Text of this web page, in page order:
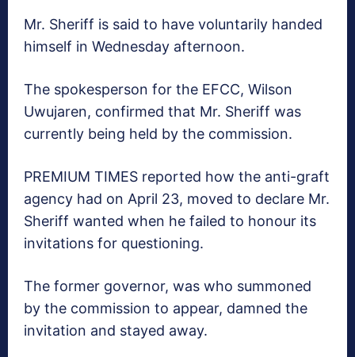
Mr. Sheriff is said to have voluntarily handed
himself in Wednesday afternoon.
The spokesperson for the EFCC, Wilson
Uwujaren, confirmed that Mr. Sheriff was
currently being held by the commission.
PREMIUM TIMES reported how the anti-graft
agency had on April 23, moved to declare Mr.
Sheriff wanted when he failed to honour its
invitations for questioning.
The former governor, was who summoned
by the commission to appear, damned the
invitation and stayed away.